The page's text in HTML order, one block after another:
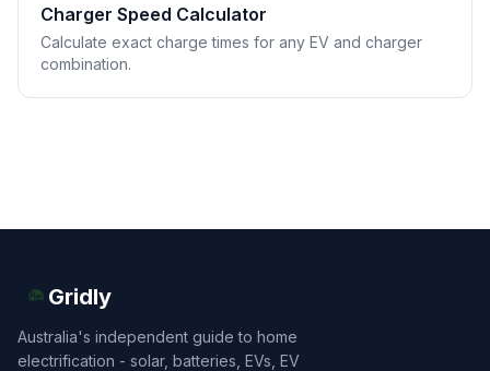
Charger Speed Calculator
Calculate exact charge times for any EV and charger
combination.
Gridly
Australia's independent guide to home
electrification - solar, batteries, EVs, EV